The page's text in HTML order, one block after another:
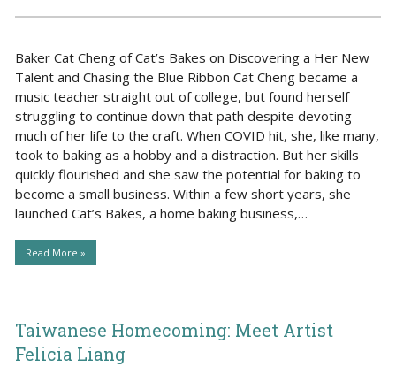
Baker Cat Cheng of Cat’s Bakes on Discovering a Her New
Talent and Chasing the Blue Ribbon Cat Cheng became a
music teacher straight out of college, but found herself
struggling to continue down that path despite devoting
much of her life to the craft. When COVID hit, she, like many,
took to baking as a hobby and a distraction. But her skills
quickly flourished and she saw the potential for baking to
become a small business. Within a few short years, she
launched Cat’s Bakes, a home baking business,…
Read More »
Taiwanese Homecoming: Meet Artist
Felicia Liang